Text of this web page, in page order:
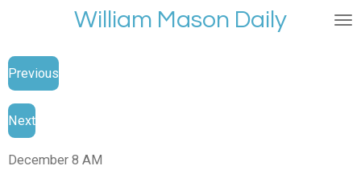
main
content
William Mason Daily
Previous
Next
December 8 AM